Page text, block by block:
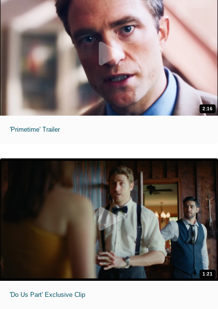
2:16
'Primetime' Trailer
1:21
'Do Us Part' Exclusive Clip